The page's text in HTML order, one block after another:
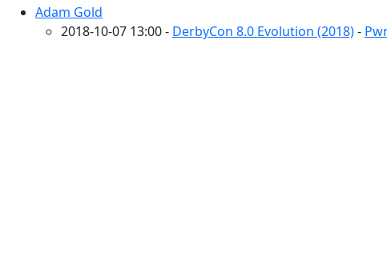
Adam Gold
2018-10-07 13:00 - DerbyCon 8.0 Evolution (2018)-